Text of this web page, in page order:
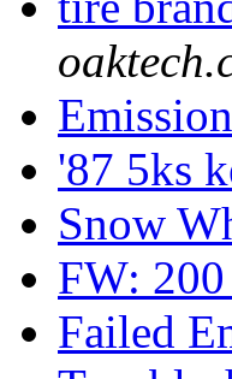
'87 5ks
Snow
FW: 200
Failed